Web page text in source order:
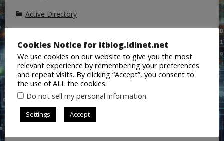
Active Directory
AI
Azure
Azure Active Directory
Backup
ChatGPT
Cisco
Cookies Notice for itblog.ldlnet.net
We use cookies on our website to give you the most
relevant experience by remembering your preferences
and repeat visits. By clicking “Accept”, you consent to
the use of ALL the cookies.
Do not sell my personal information.
Settings Accept